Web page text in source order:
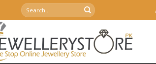
Search
for: